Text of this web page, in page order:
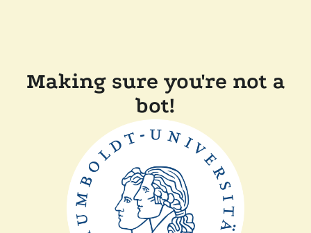
Making sure you're not a
bot!